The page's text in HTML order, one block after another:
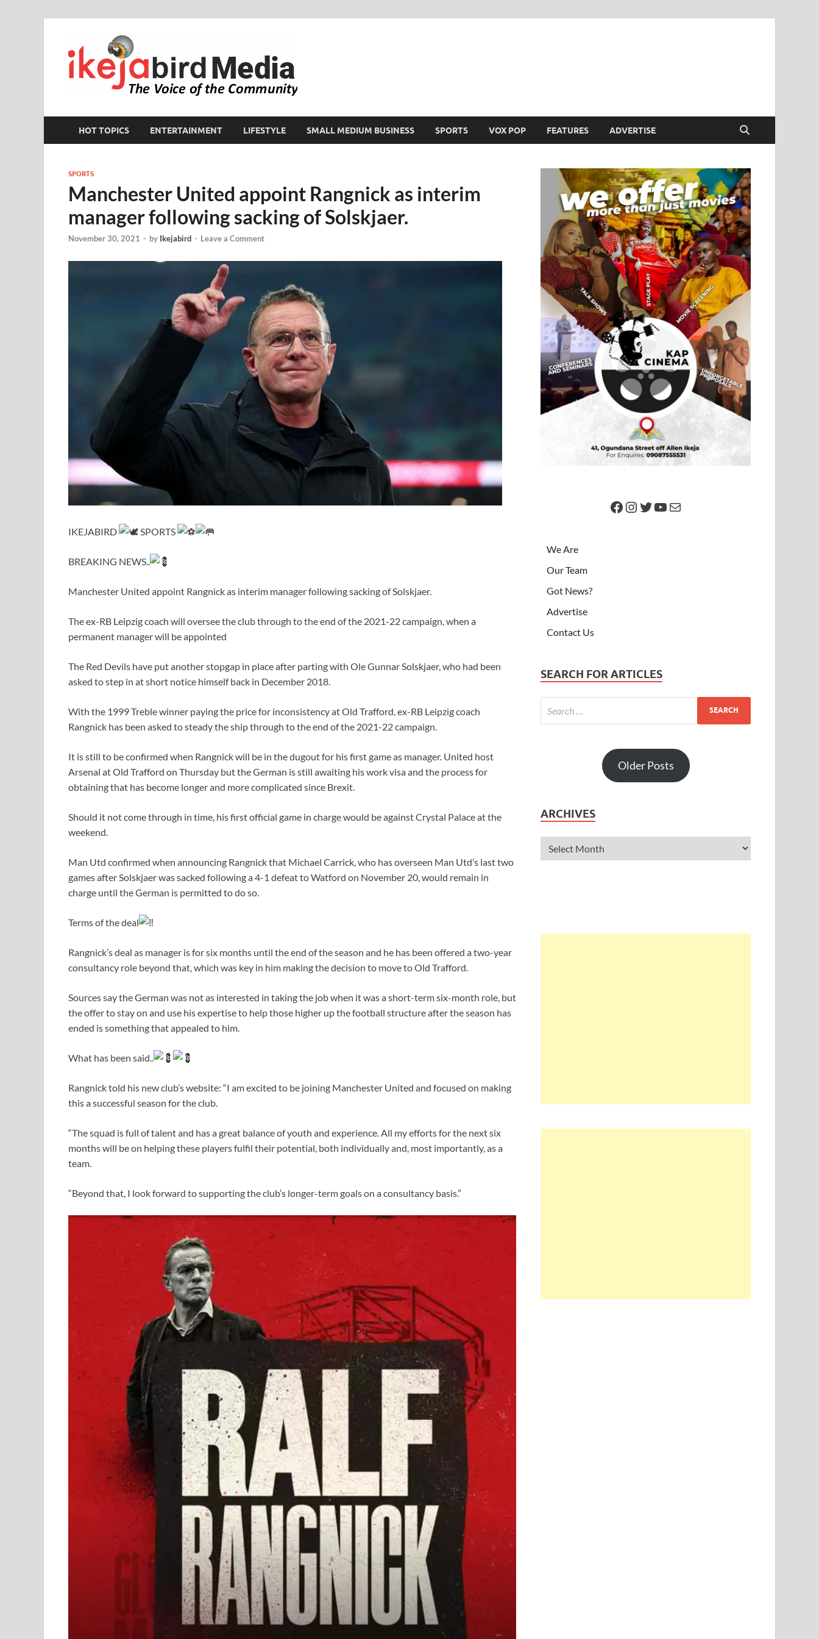
HOT TOPICS ENTERTAINMENT LIFESTYLE SMALL MEDIUM BUSINESS SPORTS VOX POP FEATURES ADVERTISE
SPORTS
Manchester United appoint Rangnick as interim
manager following sacking of Solskjaer.
November 30, 2021 - by Ikejabird - Leave a Comment
IKEJABIRD SPORTS
BREAKING NEWS..
Manchester United appoint Rangnick as interim manager following sacking of Solskjaer.
The ex-RB Leipzig coach will oversee the club through to the end of the 2021-22 campaign, when a
permanent manager will be appointed
The Red Devils have put another stopgap in place after parting with Ole Gunnar Solskjaer, who had been
asked to step in at short notice himself back in December 2018.
With the 1999 Treble winner paying the price for inconsistency at Old Trafford, ex-RB Leipzig coach
Rangnick has been asked to steady the ship through to the end of the 2021-22 campaign.
It is still to be confirmed when Rangnick will be in the dugout for his first game as manager. United host
Arsenal at Old Trafford on Thursday but the German is still awaiting his work visa and the process for
obtaining that has become longer and more complicated since Brexit.
Should it not come through in time, his first official game in charge would be against Crystal Palace at the
weekend.
Man Utd confirmed when announcing Rangnick that Michael Carrick, who has overseen Man Utd’s last two
games after Solskjaer was sacked following a 4-1 defeat to Watford on November 20, would remain in
charge until the German is permitted to do so.
Terms of the deal
Rangnick’s deal as manager is for six months until the end of the season and he has been offered a two-year
consultancy role beyond that, which was key in him making the decision to move to Old Trafford.
Sources say the German was not as interested in taking the job when it was a short-term six-month role, but
the offer to stay on and use his expertise to help those higher up the football structure after the season has
ended is something that appealed to him.
What has been said..
Rangnick told his new club’s website: “I am excited to be joining Manchester United and focused on making
this a successful season for the club.
“The squad is full of talent and has a great balance of youth and experience. All my efforts for the next six
months will be on helping these players fulfil their potential, both individually and, most importantly, as a
team.
“Beyond that, I look forward to supporting the club’s longer-term goals on a consultancy basis.”
We Are
Our Team
Got News?
Advertise
Contact Us
SEARCH FOR ARTICLES
Older Posts
ARCHIVES